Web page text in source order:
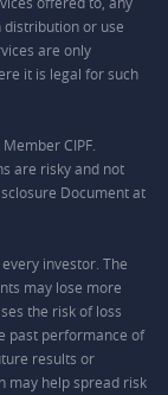
distribution or use
are only
it is legal for such
CIPF.
are risky and not
Document at
investor. The
may lose more
the risk of loss
past performance of
results or
may help spread risk